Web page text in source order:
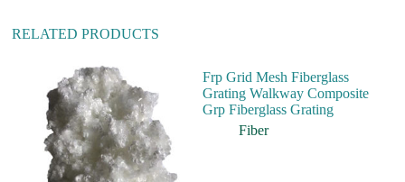
RELATED PRODUCTS
Frp Grid Mesh Fiberglass
Grating Walkway Composite
Grp Fiberglass Grating
Fiber